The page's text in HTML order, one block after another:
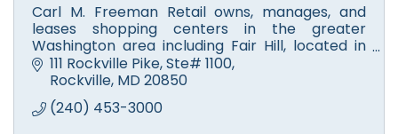
Carl M. Freeman Retail owns, manages, and
leases shopping centers in the greater
Washington area including Fair Hill, located in
Olney, MD
Shop & Dine; Manage; Develop; Live & Play; Give
& Thrive
111 Rockville Pike, Ste# 1100
Rockville MD 20850
(240) 453-3000